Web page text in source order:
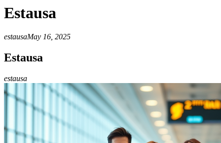
Estausa
estausaMay 16, 2025
Estausa
estausa